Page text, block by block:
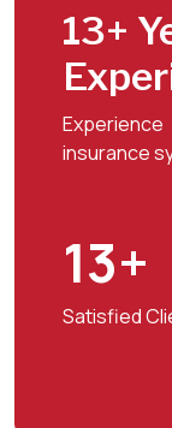
13+
insurance
13+
Satisfied